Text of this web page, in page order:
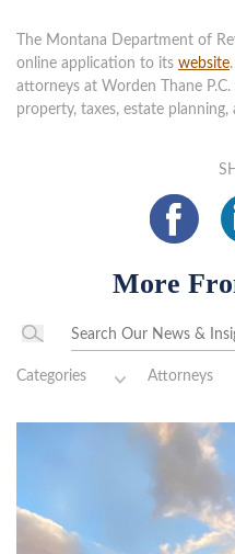
The Montana Department of
online application to its website
attorneys at Worden Thane
property, taxes, estate planning,
More